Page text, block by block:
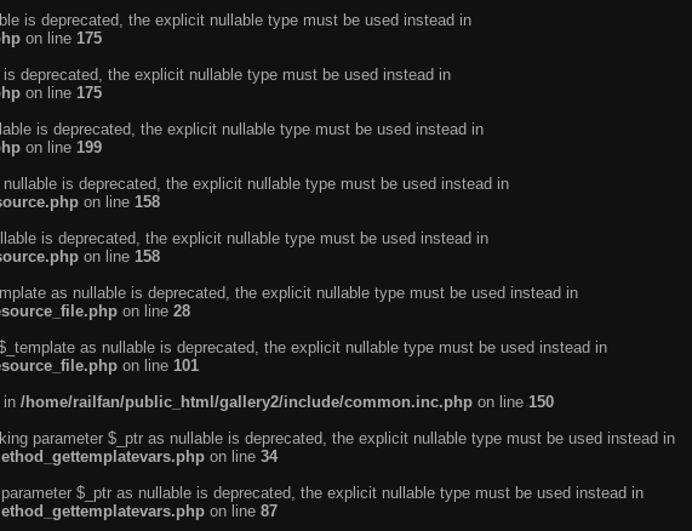
is deprecated, the explicit nullable type must be used instead in
on line 175
deprecated, the explicit nullable type must be used instead in
on line 175
is deprecated, the explicit nullable type must be used instead in
on line 199
is deprecated, the explicit nullable type must be used instead in
on line 158
is deprecated, the explicit nullable type must be used instead in
on line 158
as nullable is deprecated, the explicit nullable type must be used instead in
on line 28
as nullable is deprecated, the explicit nullable type must be used instead in
on line 101
in /home/railfan/public_html/gallery2/include/common.inc.php on line 150
parameter $_ptr as nullable is deprecated, the explicit nullable type must be used instead in
on line 34
$_ptr as nullable is deprecated, the explicit nullable type must be used instead in
on line 87